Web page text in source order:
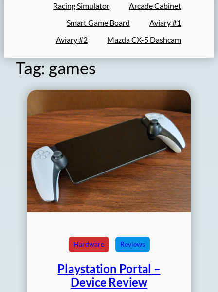
Racing Simulator
Arcade Cabinet
Smart Game Board
Aviary #1
Aviary #2
Mazda CX-5 Dashcam
Tag: games
Hardware Reviews
Playstation Portal –
Device Review